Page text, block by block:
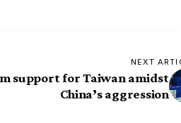
NEXT
support for Taiwan amidst
China’s aggression